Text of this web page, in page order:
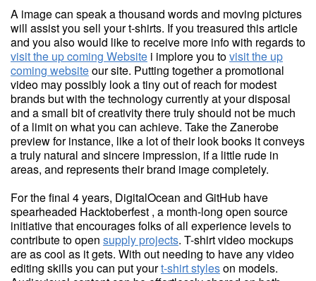
A image can speak a thousand words and moving pictures
will assist you sell your t-shirts. If you treasured this article
and you also would like to receive more info with regards to
visit the up coming Website i implore you tovisit the up
coming websiteour site. Putting together a promotional
video may possibly look a tiny out of reach for modest
brands but with the technology currently at your disposal
and a small bit of creativity there truly should not be much
of a limit on what you can achieve. Take the Zanerobe
preview for instance, like a lot of their look books it conveys
a truly natural and sincere impression, if a little rude in
areas, and represents their brand image completely.
For the final 4 years, DigitalOcean and GitHub have
spearheaded Hacktoberfest , a month-long open source
initiative that encourages folks of all experience levels to
contribute to open supply projects. T-shirt video mockups
are as cool as it gets. With out needing to have any video
editing skills you can put yourt-shirt styleson models.